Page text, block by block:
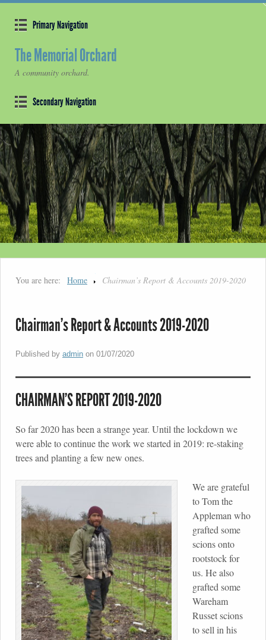
Primary Navigation
The Memorial Orchard
A community orchard.
Secondary Navigation
You are here: Home Chairman’s Report & Accounts 2019-2020
Chairman’s Report & Accounts 2019-2020
Published by admin on 01/07/2020
CHAIRMAN’S REPORT 2019-2020
So far 2020 has been a strange year. Until the lockdown we
were able to continue the work we started in 2019: re-staking
trees and planting a few new ones.
We are grateful
to Tom the
Appleman who
grafted some
scions onto
rootstock for
us. He also
grafted some
Wareham
Russet scions
to sell in his